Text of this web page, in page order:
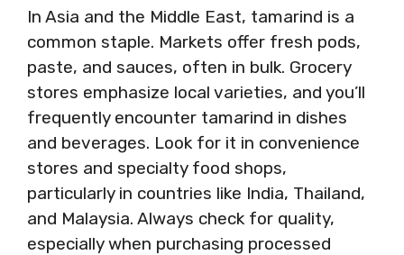
In Asia and the Middle East, tamarind is a
common staple. Markets offer fresh pods,
paste, and sauces, often in bulk. Grocery
stores emphasize local varieties, and you’ll
frequently encounter tamarind in dishes
and beverages. Look for it in convenience
stores and specialty food shops,
particularly in countries like India, Thailand,
and Malaysia. Always check for quality,
especially when purchasing processed